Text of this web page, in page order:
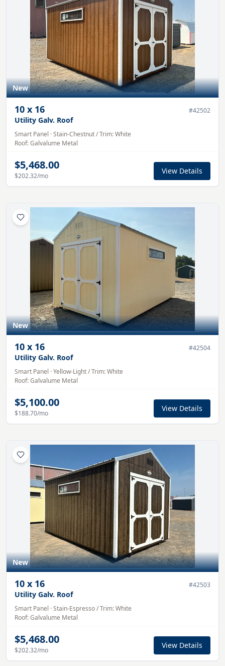
New
10 x 16 #42502
Utility Galv. Roof
Smart Panel ·Stain-Chestnut/ Trim:White
Roof:Galvalume Metal
$5,468.00
$202.32/mo
View Details
New
10 x 16 #42504
Utility Galv. Roof
Smart Panel ·Yellow-Light/ Trim:White
Roof:Galvalume Metal
$5,100.00
$188.70/mo
View Details
New
10 x 16 #42503
Utility Galv. Roof
Smart Panel ·Stain-Espresso/ Trim:White
Roof:Galvalume Metal
$5,468.00
$202.32/mo
View Details